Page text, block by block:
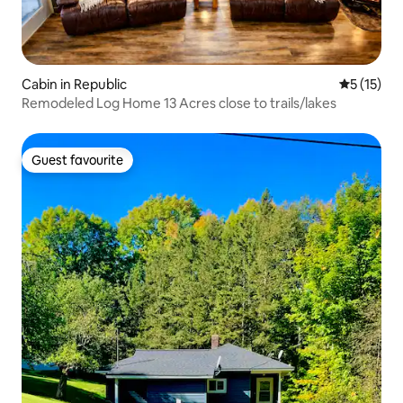
Cabin in Republic 5 out of 5
5 (15)
Remodeled Log Home 13 Acres close to trails/lakes
Guest favourite
Guest favourite